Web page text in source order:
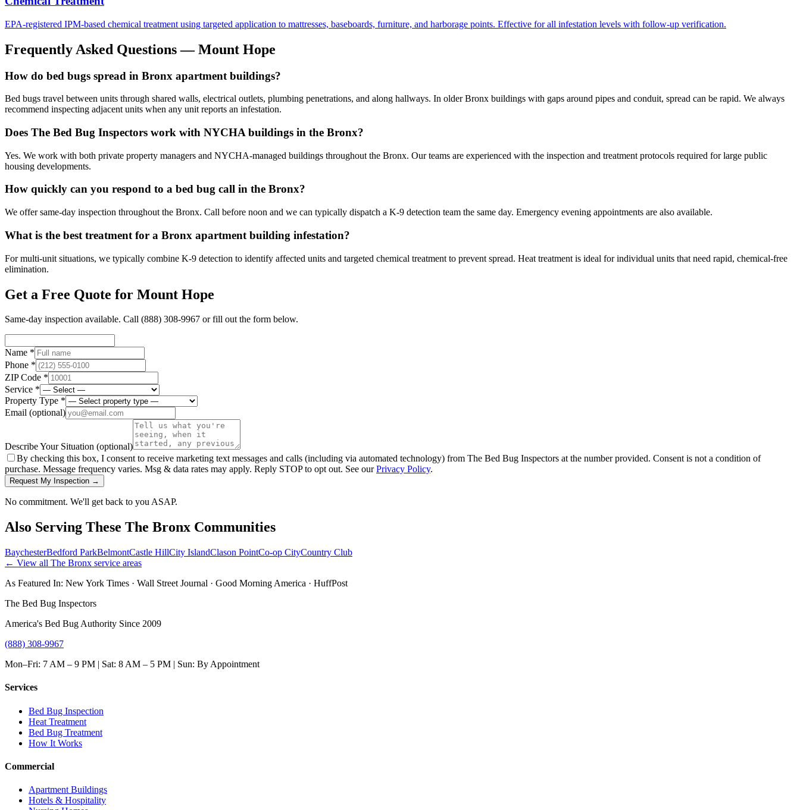
EPA-registered IPM-based chemical treatment using targeted application to mattresses, baseboards, furniture, and harborage points. Effective for all infestation levels with follow-up verification.
Frequently Asked Questions —Mount Hope
How do bed bugs spread in Bronx apartment buildings?
Bed bugs travel between units through shared walls, electrical outlets, plumbing penetrations, and along hallways. In older Bronx buildings with gaps around pipes and conduit, spread can be rapid. We always
recommend inspecting adjacent units when any unit reports an infestation.
Does The Bed Bug Inspectors work with NYCHA buildings in the Bronx?
Yes. We work with both private property managers and NYCHA-managed buildings throughout the Bronx. Our teams are experienced with the inspection and treatment protocols required for large public
housing developments.
How quickly can you respond to a bed bug call in the Bronx?
We offer same-day inspection throughout the Bronx. Call before noon and we can typically dispatch a K-9 detection team the same day. Emergency evening appointments are also available.
What is the best treatment for a Bronx apartment building infestation?
For multi-unit situations, we typically combine K-9 detection to identify affected units and targeted chemical treatment to prevent spread. Heat treatment is ideal for individual units that need rapid, chemical-free
elimination.
Get a Free Quote for Mount Hope
Same-day inspection available. Call (888) 308-9967 or fill out the form below.
Name *
Phone *
ZIP Code *
Service *
Property Type *
Email (optional)
Describe Your Situation (optional)
By checking this box, I consent to receive marketing text messages and calls (including via automated technology) from The Bed Bug Inspectors at the number provided. Consent is not a condition of
purchase. Message frequency varies. Msg & data rates may apply. Reply STOP to opt out. See ourPrivacy Policy.
Request My Inspection →
No commitment. We'll get back to you ASAP.
Also Serving These The Bronx Communities
BaychesterBedford ParkBelmontCastle HillCity IslandClason PointCo-op CityCountry Club
← View all The Bronx service areas
As Featured In: New York Times · Wall Street Journal · Good Morning America · HuffPost
The Bed Bug Inspectors
America's Bed Bug Authority Since 2009
(888) 308-9967
Mon–Fri: 7 AM – 9 PM | Sat: 8 AM – 5 PM | Sun: By Appointment
Services
Bed Bug Inspection
Heat Treatment
Bed Bug Treatment
How It Works
Commercial
Apartment Buildings
Hotels & Hospitality